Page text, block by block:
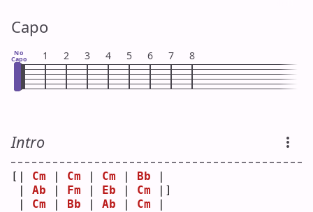
Capo
No
Capo 1 2 3 4 5 6 7 8
Intro
[| Cm Cm Cm Bb
Ab Fm Eb Cm |]
Cm Bb Ab Cm